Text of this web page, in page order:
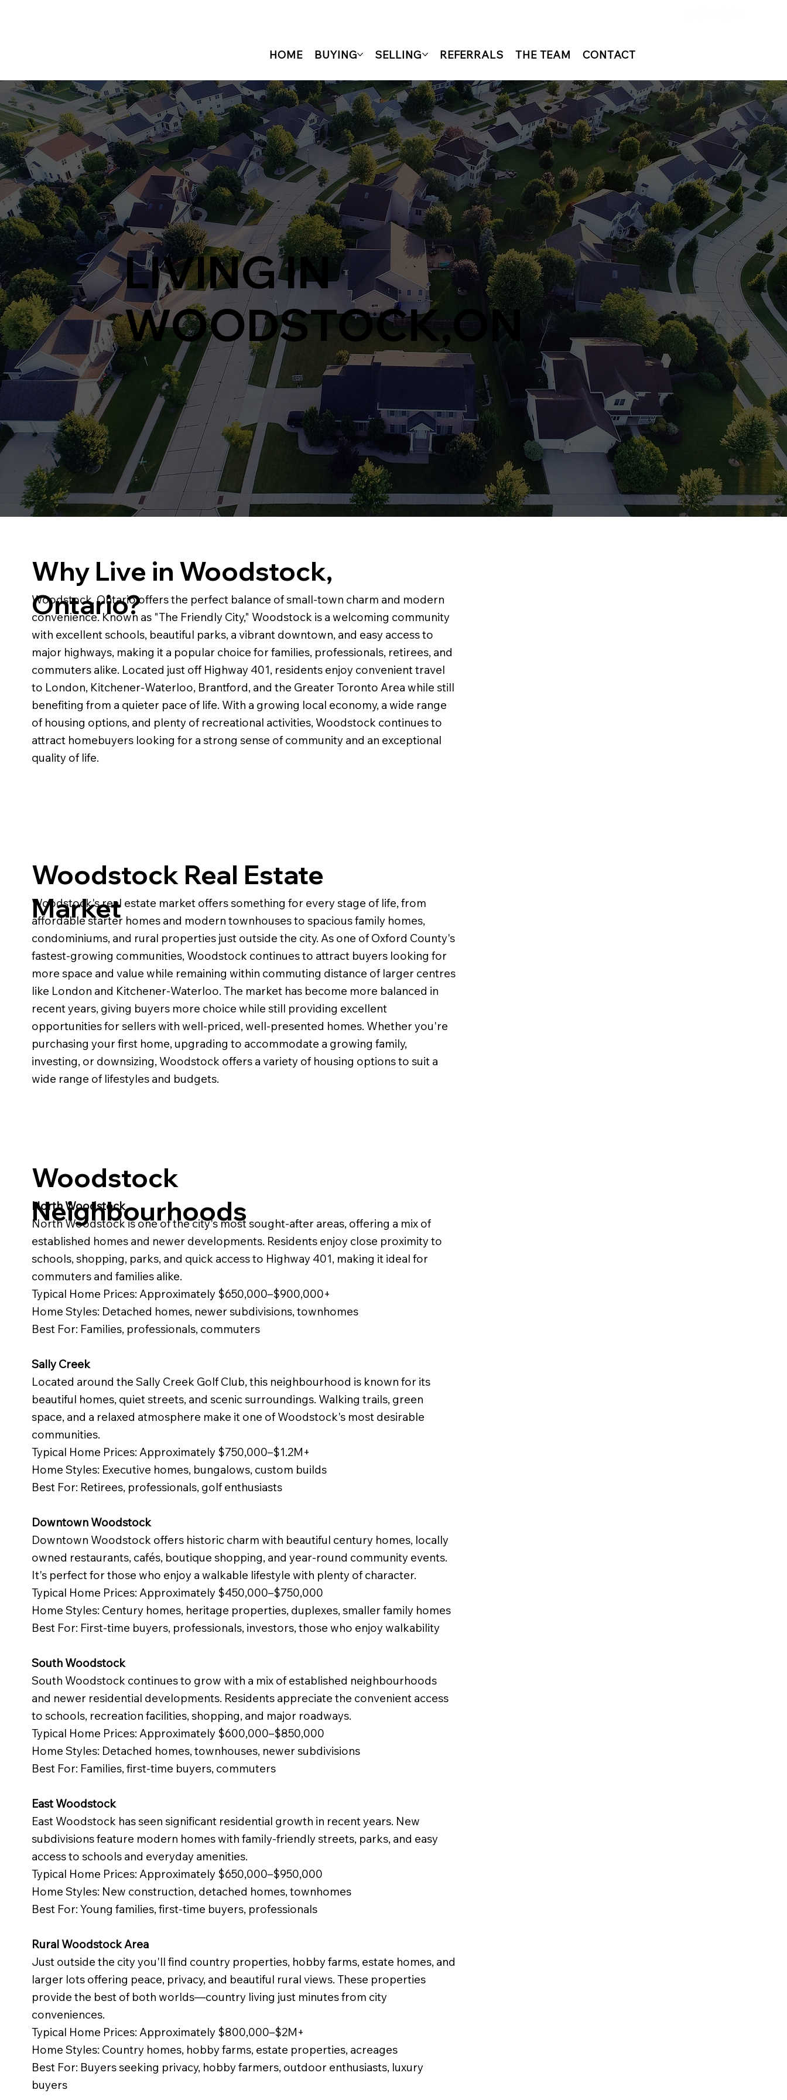
HOME BUYING SELLING REFERRALS THE TEAM CONTACT
LIVING IN
WOODSTOCK,ON
Why Live in Woodstock,
Ontario?
Woodstock, Ontario offers the perfect balance of small-town charm and modern
convenience. Known as "The Friendly City," Woodstock is a welcoming community
with excellent schools, beautiful parks, a vibrant downtown, and easy access to
major highways, making it a popular choice for families, professionals, retirees, and
commuters alike. Located just off Highway 401, residents enjoy convenient travel
to London, Kitchener-Waterloo, Brantford, and the Greater Toronto Area while still
benefiting from a quieter pace of life. With a growing local economy, a wide range
of housing options, and plenty of recreational activities, Woodstock continues to
attract homebuyers looking for a strong sense of community and an exceptional
quality of life.
Woodstock Real Estate
Market
Woodstock's real estate market offers something for every stage of life, from
affordable starter homes and modern townhouses to spacious family homes,
condominiums, and rural properties just outside the city. As one of Oxford County's
fastest-growing communities, Woodstock continues to attract buyers looking for
more space and value while remaining within commuting distance of larger centres
like London and Kitchener-Waterloo. The market has become more balanced in
recent years, giving buyers more choice while still providing excellent
opportunities for sellers with well-priced, well-presented homes. Whether you're
purchasing your first home, upgrading to accommodate a growing family,
investing, or downsizing, Woodstock offers a variety of housing options to suit a
wide range of lifestyles and budgets.
Woodstock
Neighbourhoods
North Woodstock
North Woodstock is one of the city's most sought-after areas, offering a mix of
established homes and newer developments. Residents enjoy close proximity to
schools, shopping, parks, and quick access to Highway 401, making it ideal for
commuters and families alike.
Typical Home Prices: Approximately $650,000–$900,000+
Home Styles: Detached homes, newer subdivisions, townhomes
Best For: Families, professionals, commuters
Sally Creek
Located around the Sally Creek Golf Club, this neighbourhood is known for its
beautiful homes, quiet streets, and scenic surroundings. Walking trails, green
space, and a relaxed atmosphere make it one of Woodstock's most desirable
communities.
Typical Home Prices: Approximately $750,000–$1.2M+
Home Styles: Executive homes, bungalows, custom builds
Best For: Retirees, professionals, golf enthusiasts
Downtown Woodstock
Downtown Woodstock offers historic charm with beautiful century homes, locally
owned restaurants, cafés, boutique shopping, and year-round community events.
It's perfect for those who enjoy a walkable lifestyle with plenty of character.
Typical Home Prices: Approximately $450,000–$750,000
Home Styles: Century homes, heritage properties, duplexes, smaller family homes
Best For: First-time buyers, professionals, investors, those who enjoy walkability
South Woodstock
South Woodstock continues to grow with a mix of established neighbourhoods
and newer residential developments. Residents appreciate the convenient access
to schools, recreation facilities, shopping, and major roadways.
Typical Home Prices: Approximately $600,000–$850,000
Home Styles: Detached homes, townhouses, newer subdivisions
Best For: Families, first-time buyers, commuters
East Woodstock
East Woodstock has seen significant residential growth in recent years. New
subdivisions feature modern homes with family-friendly streets, parks, and easy
access to schools and everyday amenities.
Typical Home Prices: Approximately $650,000–$950,000
Home Styles: New construction, detached homes, townhomes
Best For: Young families, first-time buyers, professionals
Rural Woodstock Area
Just outside the city you'll find country properties, hobby farms, estate homes, and
larger lots offering peace, privacy, and beautiful rural views. These properties
provide the best of both worlds—country living just minutes from city
conveniences.
Typical Home Prices: Approximately $800,000–$2M+
Home Styles: Country homes, hobby farms, estate properties, acreages
Best For: Buyers seeking privacy, hobby farmers, outdoor enthusiasts, luxury
buyers